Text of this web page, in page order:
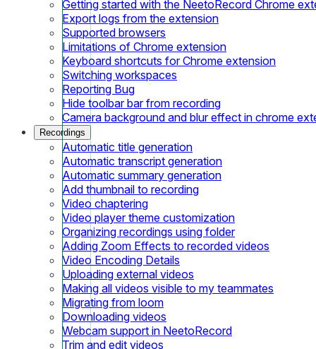
Getting started with the NeetoRecord Chrome
Export logs from the extension
Supported browsers
Limitations of Chrome extension
Keyboard shortcuts for Chrome extension
Switching workspaces
Reporting Bug
Hide toolbar bar from recording
Camera background and blur effect in chrome
Recordings
Automatic title generation
Automatic transcript generation
Automatic summary generation
Add thumbnail to recording
Video chaptering
Video player theme customization
Organizing recordings using folder
Adding Zoom Effects to recorded videos
Video Encoding Details
Uploading external videos
Making all videos visible to my teammates
Migrating from loom
Downloading videos
Webcam support in NeetoRecord
Trim and edit videos